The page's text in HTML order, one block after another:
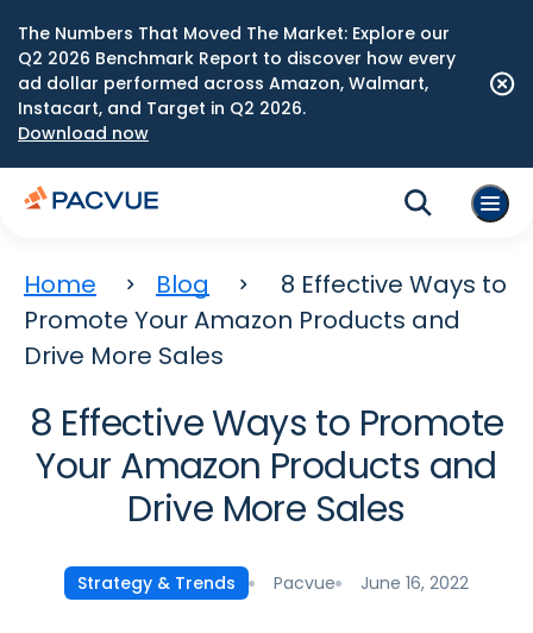
The Numbers That Moved The Market: Explore our
Q2 2026 Benchmark Report to discover how every
ad dollar performed across Amazon, Walmart,
Instacart, and Target in Q2 2026.
Download now
Home Blog
8 Effective Ways to
Promote Your Amazon Products and
Drive More Sales
8 Effective Ways to Promote
Your Amazon Products and
Drive More Sales
Strategy & Trends Pacvue June 16, 2022